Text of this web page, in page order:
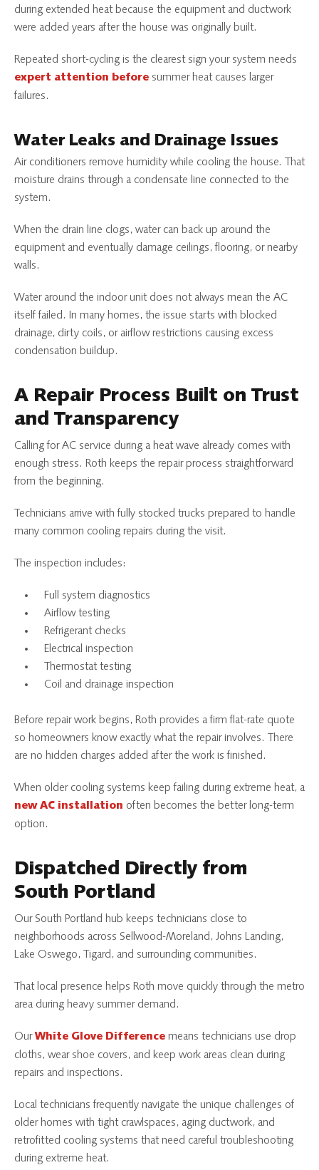
during extended heat because the equipment and ductwork
were added years after the house was originally built.
Repeated short-cycling is the clearest sign your system needs
expert attention before summer heat causes larger
failures.
Water Leaks and Drainage Issues
Air conditioners remove humidity while cooling the house. That
moisture drains through a condensate line connected to the
system.
When the drain line clogs, water can back up around the
equipment and eventually damage ceilings, flooring, or nearby
walls.
Water around the indoor unit does not always mean the AC
itself failed. In many homes, the issue starts with blocked
drainage, dirty coils, or airflow restrictions causing excess
condensation buildup.
A Repair Process Built on Trust
and Transparency
Calling for AC service during a heat wave already comes with
enough stress. Roth keeps the repair process straightforward
from the beginning.
Technicians arrive with fully stocked trucks prepared to handle
many common cooling repairs during the visit.
The inspection includes:
Full system diagnostics
Airflow testing
Refrigerant checks
Electrical inspection
Thermostat testing
Coil and drainage inspection
Before repair work begins, Roth provides a firm flat-rate quote
so homeowners know exactly what the repair involves. There
are no hidden charges added after the work is finished.
When older cooling systems keep failing during extreme heat, a
new AC installation often becomes the better long-term
option.
Dispatched Directly from
South Portland
Our South Portland hub keeps technicians close to
neighborhoods across Sellwood-Moreland, Johns Landing,
Lake Oswego, Tigard, and surrounding communities.
That local presence helps Roth move quickly through the metro
area during heavy summer demand.
OurWhite Glove Difference means technicians use drop
cloths, wear shoe covers, and keep work areas clean during
repairs and inspections.
Local technicians frequently navigate the unique challenges of
older homes with tight crawlspaces, aging ductwork, and
retrofitted cooling systems that need careful troubleshooting
during extreme heat.